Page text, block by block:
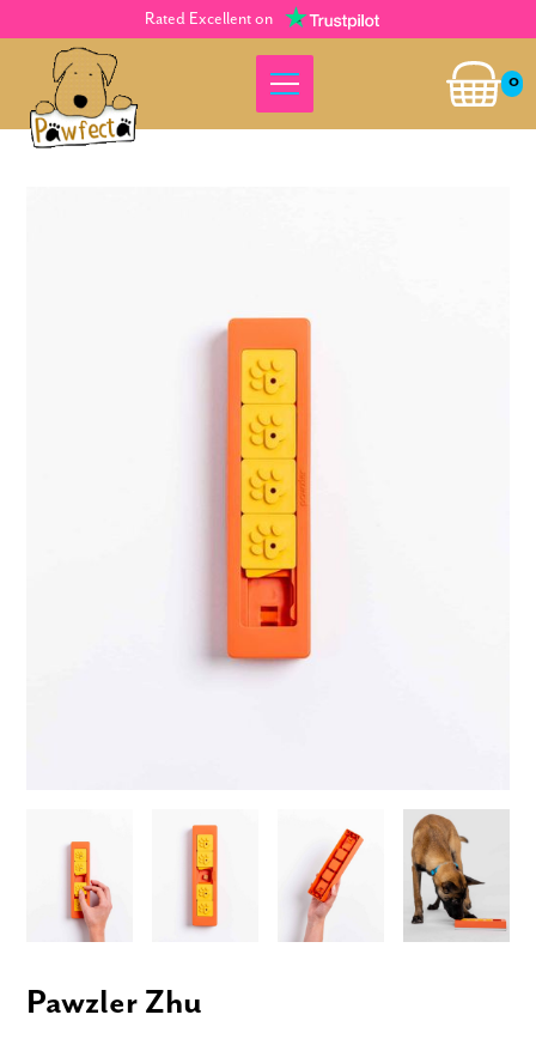
Rated Excellent on
0
Pawzler Zhu